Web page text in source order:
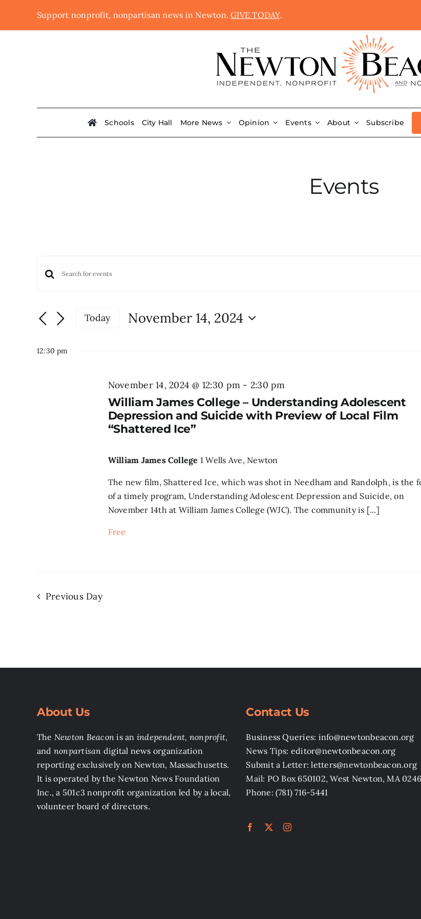
Support nonprofit, nonpartisan news in Newton.GIVE TODAY.
Schools City Hall More News Opinion Events About Subscribe
Events
Events
November
2024
Events
and
Navigation
Enter
for
by
Today
November 14, 2024
12:30 pm
William James College – Understanding Adolescent
Depression and Suicide with Preview of Local Film
“Shattered Ice”
November 14, 2024 @ 12:30 pm - 2:30 pm
William James College 1 Wells Ave, Newton
The new film, Shattered Ice, which was shot in Needham and Randolph, is the
of a timely program, Understanding Adolescent Depression and Suicide, on
November 14th at William James College (WJC). The community is [...]
Free
Previous Day
About Us
The Newton Beacon is an independent, nonprofit,
and nonpartisan digital news organization
reporting exclusively on Newton, Massachusetts.
It is operated by the Newton News Foundation
Inc., a 501c3 nonprofit organization led by a local,
volunteer board of directors.
Contact Us
Business Queries: info@newtonbeacon.org
News Tips: editor@newtonbeacon.org
Submit a Letter: letters@newtonbeacon.org
Mail: PO Box 650102, West Newton, MA
Phone: (781) 716-5441